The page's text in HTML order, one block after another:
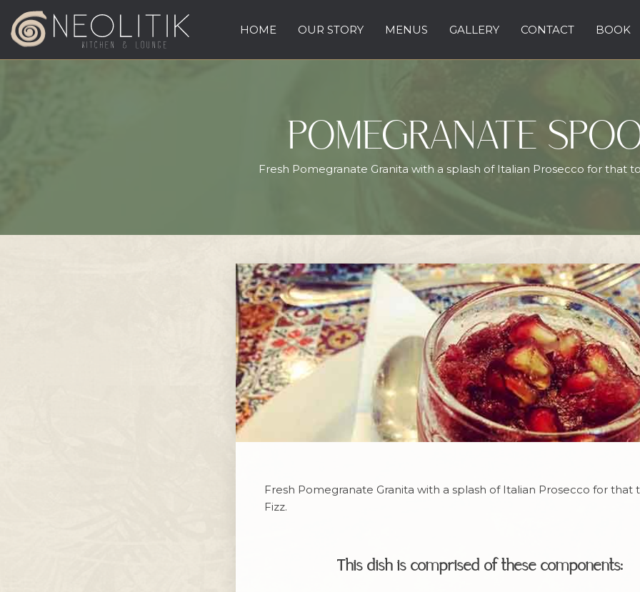
HOME OUR STORY MENUS GALLERY CONTACT BOOK
POMEGRANATE
Fresh Pomegranate Granita with a splash of Italian Prosecco for that
Fresh Pomegranate Granita with a splash of Italian Prosecco for that
Fizz.
This dish is comprised of these components: